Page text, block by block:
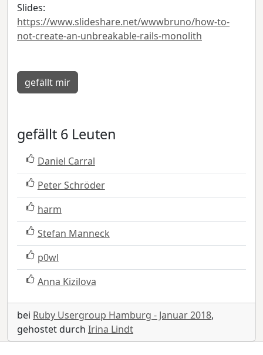
Slides:
https://www.slideshare.net/wwwbruno/how-to-
not-create-an-unbreakable-rails-monolith
gefällt mir
gefällt 6 Leuten
Daniel Carral
Peter Schröder
harm
Stefan Manneck
p0wl
Anna Kizilova
bei Ruby Usergroup Hamburg - Januar 2018,
gehostet durch Irina Lindt